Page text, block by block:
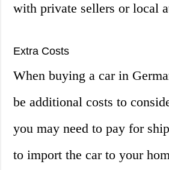
with private sellers or local
Extra Costs
When buying a car in
be additional costs to
you may need to pay for
to import the car to your